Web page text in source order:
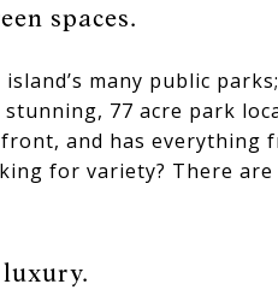
spaces.
many public
77 acre park
and has everything
for variety? There